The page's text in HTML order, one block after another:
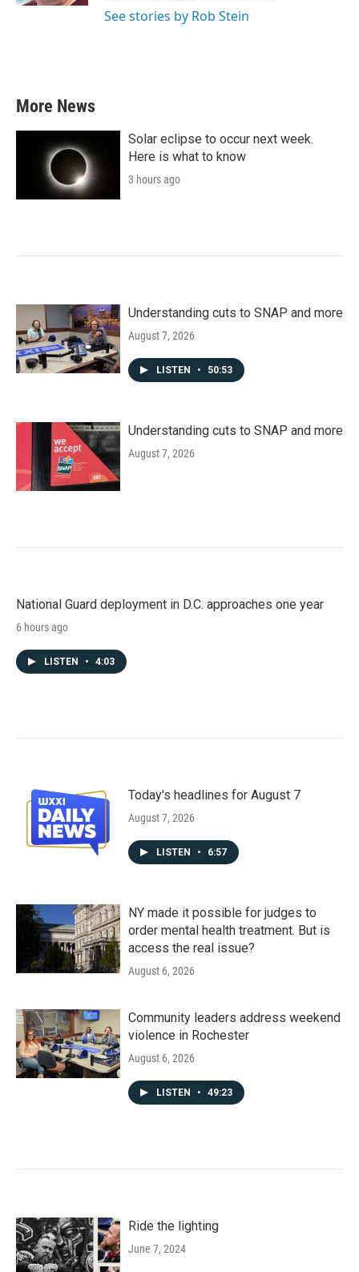
See stories by Rob Stein
More News
Solar eclipse to occur next week.
Here is what to know
3 hours ago
Understanding cuts to SNAP and more
August 7, 2026
LISTEN • 50:53
Understanding cuts to SNAP and more
August 7, 2026
National Guard deployment in D.C. approaches one year
6 hours ago
LISTEN • 4:03
Today's headlines for August 7
August 7, 2026
LISTEN • 6:57
NY made it possible for judges to
order mental health treatment. But is
access the real issue?
August 6, 2026
Community leaders address weekend
violence in Rochester
August 6, 2026
LISTEN • 49:23
Ride the lighting
June 7, 2024